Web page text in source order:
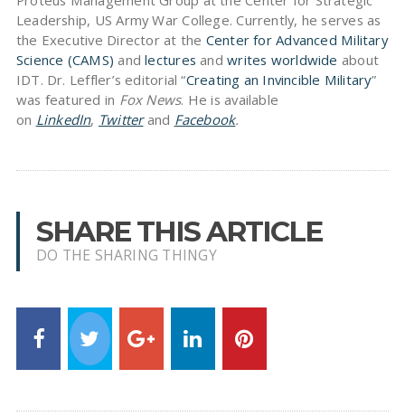
Leadership, US Army War College. Currently, he serves as
the Executive Director at the Center for Advanced Military
Science (CAMS) andlectures andwrites worldwide about
IDT. Dr. Leffler’s editorial “Creating an Invincible Military”
was featured in Fox News. He is available
on LinkedIn, Twitterand Facebook.
SHARE THIS ARTICLE
DO THE SHARING THINGY